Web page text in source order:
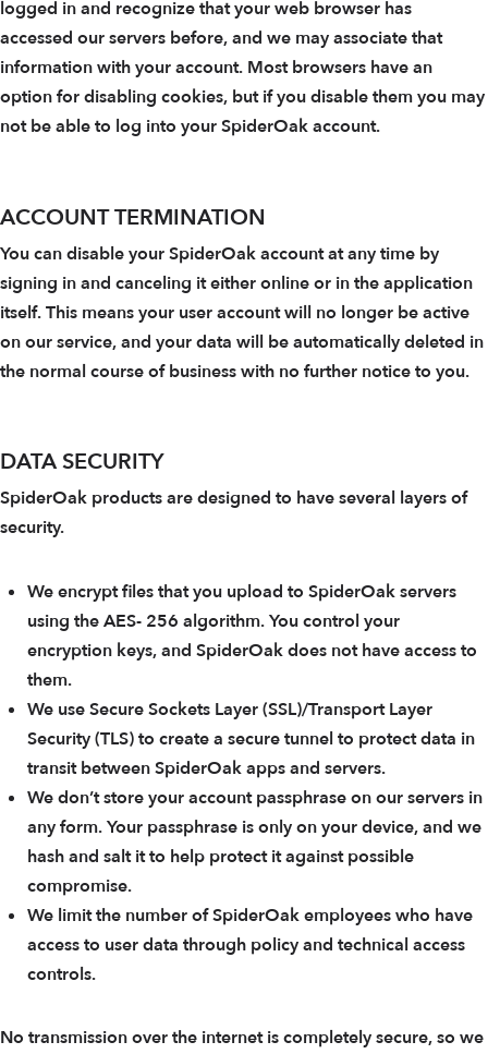
logged in and recognize that your web browser has
accessed our servers before, and we may associate that
information with your account. Most browsers have an
option for disabling cookies, but if you disable them you may
not be able to log into your SpiderOak account.
ACCOUNT TERMINATION
You can disable your SpiderOak account at any time by
signing in and canceling it either online or in the application
itself. This means your user account will no longer be active
on our service, and your data will be automatically deleted in
the normal course of business with no further notice to you.
DATA SECURITY
SpiderOak products are designed to have several layers of
security.
We encrypt files that you upload to SpiderOak servers
using the AES- 256 algorithm. You control your
encryption keys, and SpiderOak does not have access to
them.
We use Secure Sockets Layer (SSL)/Transport Layer
Security (TLS) to create a secure tunnel to protect data in
transit between SpiderOak apps and servers.
We don’t store your account passphrase on our servers in
any form. Your passphrase is only on your device, and we
hash and salt it to help protect it against possible
compromise.
We limit the number of SpiderOak employees who have
access to user data through policy and technical access
controls.
No transmission over the internet is completely secure, so we